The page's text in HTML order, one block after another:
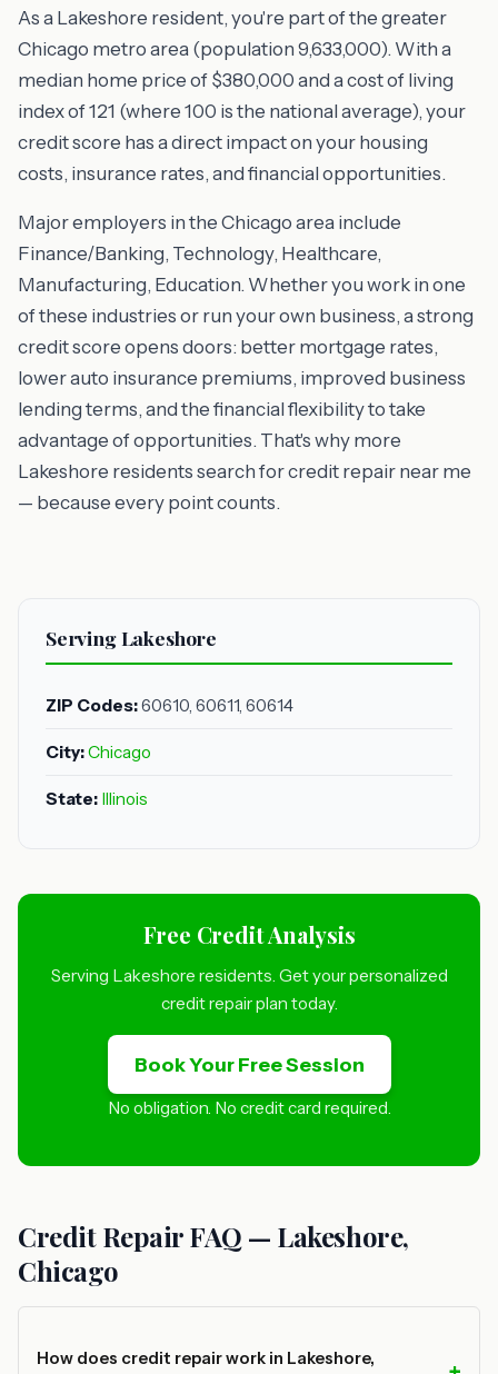
As a Lakeshore resident, you're part of the greater
Chicago metro area (population 9,633,000). With a
median home price of $380,000 and a cost of living
index of 121 (where 100 is the national average), your
credit score has a direct impact on your housing
costs, insurance rates, and financial opportunities.
Major employers in the Chicago area include
Finance/Banking, Technology, Healthcare,
Manufacturing, Education. Whether you work in one
of these industries or run your own business, a strong
credit score opens doors: better mortgage rates,
lower auto insurance premiums, improved business
lending terms, and the financial flexibility to take
advantage of opportunities. That's why more
Lakeshore residents search for credit repair near me
— because every point counts.
Serving Lakeshore
ZIP Codes:60610, 60611, 60614
City:Chicago
State: Illinois
Free Credit Analysis
Serving Lakeshore residents. Get your personalized
credit repair plan today.
Book Your Free Session
No obligation. No credit card required.
Credit Repair FAQ — Lakeshore,
Chicago
How does credit repair work in Lakeshore,